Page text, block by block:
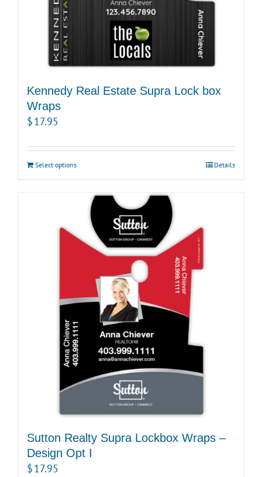
Kennedy Real Estate Supra Lock box
Wraps
$17.95
Select options Details
Sutton Realty Supra Lockbox Wraps –
Design Opt I
$17.95